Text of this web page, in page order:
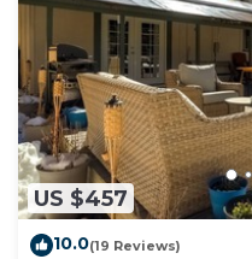
US $457
10.0(19 Reviews)